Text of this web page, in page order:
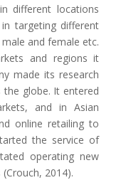
different locations
targeting different
and female etc.
and regions it
made its research
the globe. It entered
and in Asian
online retailing to
the service of
operating new
2014).